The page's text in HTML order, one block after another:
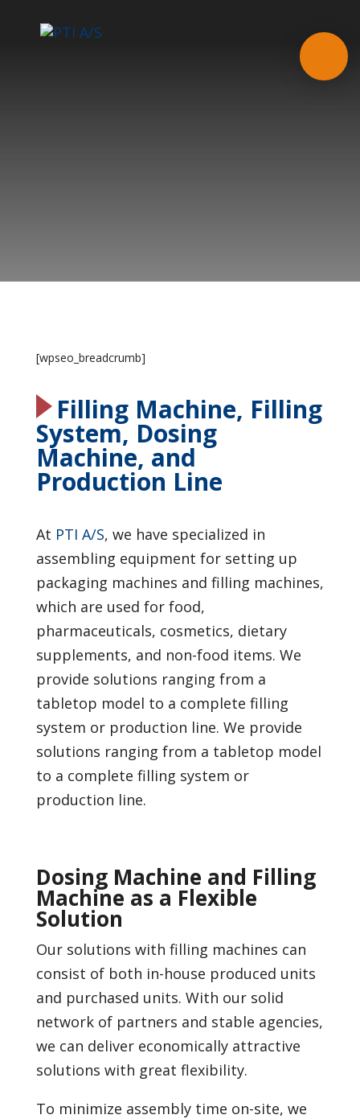
[wpseo_breadcrumb]
Filling Machine, Filling
System, Dosing
Machine, and
Production Line
At PTI A/S, we have specialized in
assembling equipment for setting up
packaging machines and filling machines,
which are used for food,
pharmaceuticals, cosmetics, dietary
supplements, and non-food items. We
provide solutions ranging from a
tabletop model to a complete filling
system or production line. We provide
solutions ranging from a tabletop model
to a complete filling system or
production line.
Dosing Machine and Filling
Machine as a Flexible
Solution
Our solutions with filling machines can
consist of both in-house produced units
and purchased units. With our solid
network of partners and stable agencies,
we can deliver economically attractive
solutions with great flexibility.
To minimize assembly time on-site, we